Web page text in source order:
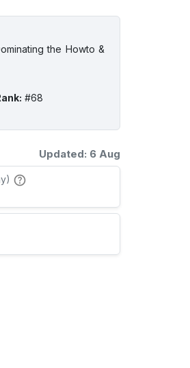
the Howto &
: #68
Updated: 6 Aug